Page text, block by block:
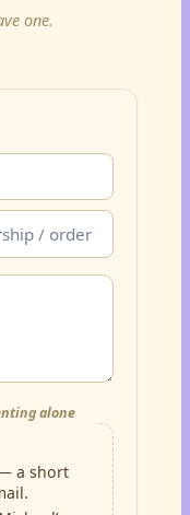
one.
alone
a short